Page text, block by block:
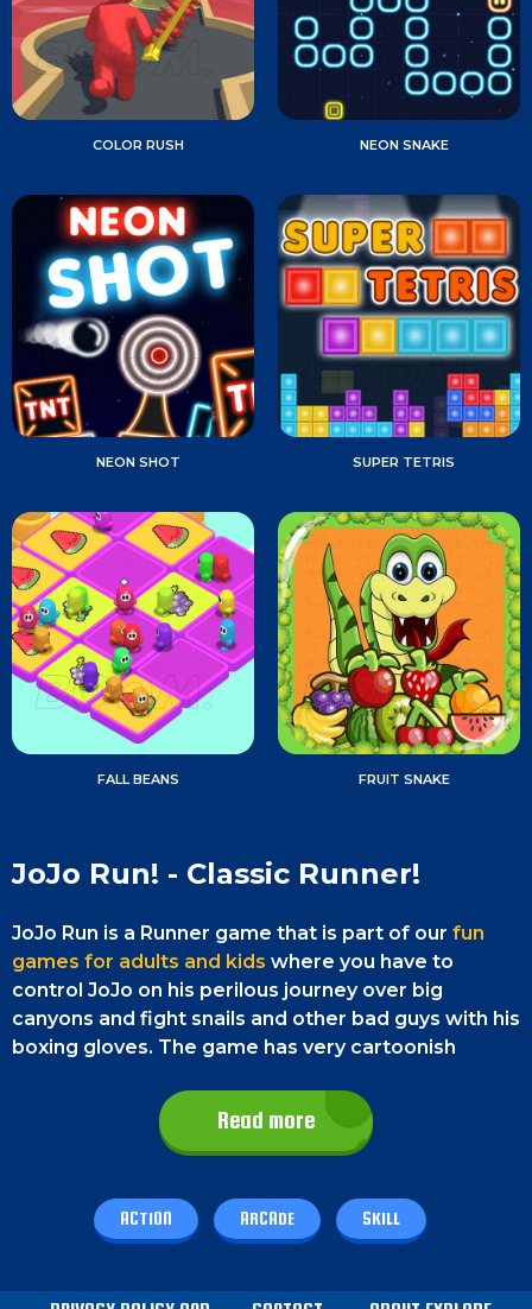
COLOR RUSH NEON SNAKE
NEON SHOT SUPER TETRIS
FALL BEANS FRUIT SNAKE
JoJo Run! - Classic Runner!
JoJo Run is a Runner game that is part of our fun
games for adults and kids where you have to
control JoJo on his perilous journey over big
canyons and fight snails and other bad guys with his
boxing gloves. The game has very cartoonish
You have to collect coins and diamonds to earn
points and thereby reach the next levels. Bust all
the snails and box your way through the walls that
Read more
ACTION ARCADE SKILL